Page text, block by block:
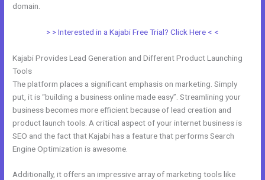
domain.
> > Interested in a Kajabi Free Trial? Click Here < <
Kajabi Provides Lead Generation and Different Product Launching
Tools
The platform places a significant emphasis on marketing. Simply
put, it is “building a business online made easy”. Streamlining your
business becomes more efficient because of lead creation and
product launch tools. A critical aspect of your internet business is
SEO and the fact that Kajabi has a feature that performs Search
Engine Optimization is awesome.
Additionally, it offers an impressive array of marketing tools like